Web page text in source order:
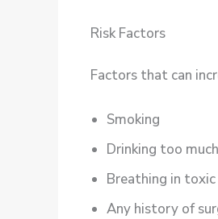
Risk Factors
Factors that can
Smoking
Drinking too
Breathing in
Any history of